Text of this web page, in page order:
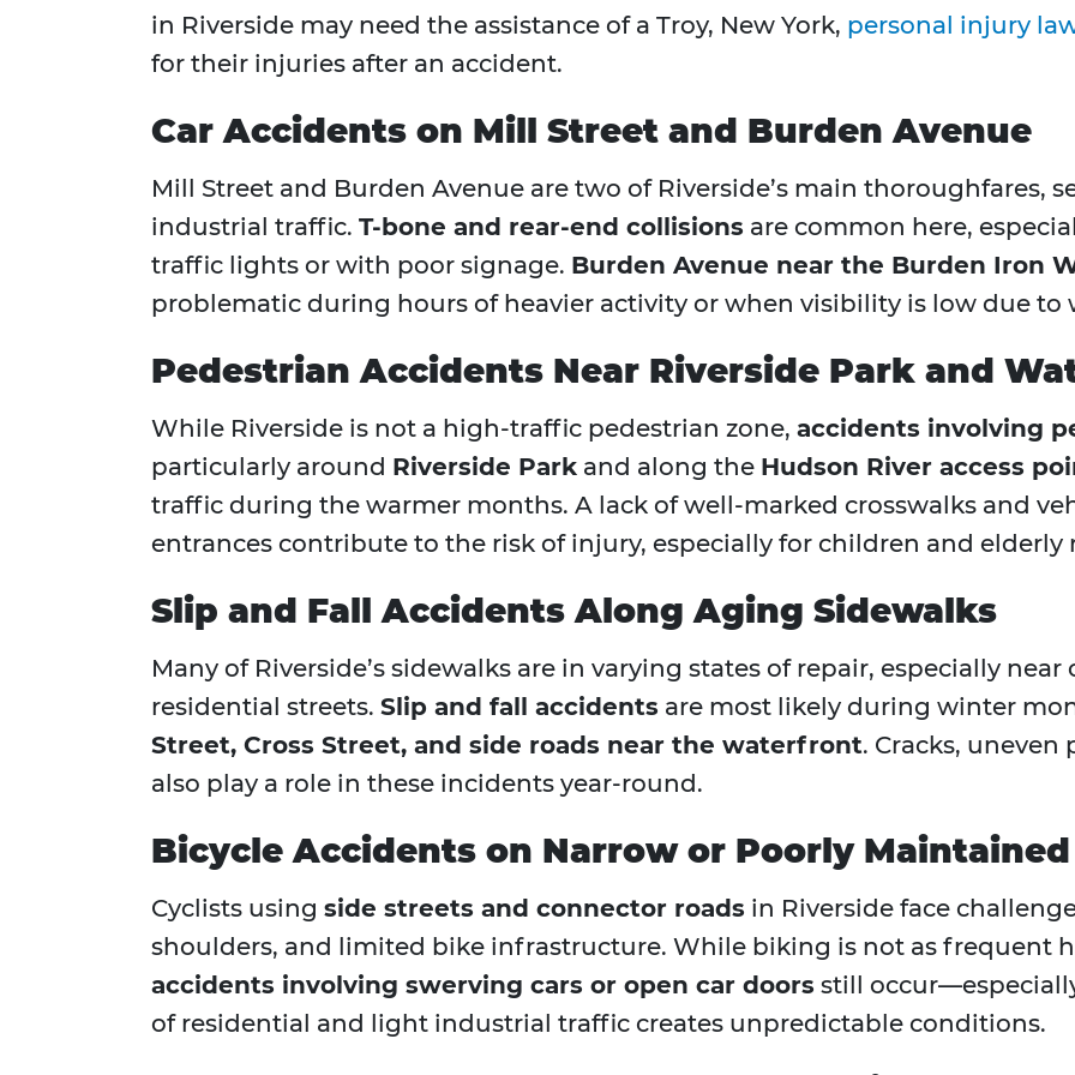
in Riverside may need the assistance of a Troy, New York, personal injury
for their injuries after an accident.
Car Accidents on Mill Street and Burden Avenue
Mill Street and Burden Avenue are two of Riverside’s main thoroughfares,
industrial traffic. T-bone and rear-end collisions are common here,
traffic lights or with poor signage. Burden Avenue near the Burden Iron
problematic during hours of heavier activity or when visibility is low due to
Pedestrian Accidents Near Riverside Park and
While Riverside is not a high-traffic pedestrian zone, accidents involving
particularly around Riverside Park and along the Hudson River access
traffic during the warmer months. A lack of well-marked crosswalks and
entrances contribute to the risk of injury, especially for children and elderly
Slip and Fall Accidents Along Aging Sidewalks
Many of Riverside’s sidewalks are in varying states of repair, especially
residential streets. Slip and fall accidents are most likely during winter
Street, Cross Street, and side roads near the waterfront. Cracks,
also play a role in these incidents year-round.
Bicycle Accidents on Narrow or Poorly Maintained
Cyclists using side streets and connector roads in Riverside face
shoulders, and limited bike infrastructure. While biking is not as frequent
accidents involving swerving cars or open car doors still
of residential and light industrial traffic creates unpredictable conditions.